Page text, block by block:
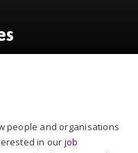
people and organisations
in our job